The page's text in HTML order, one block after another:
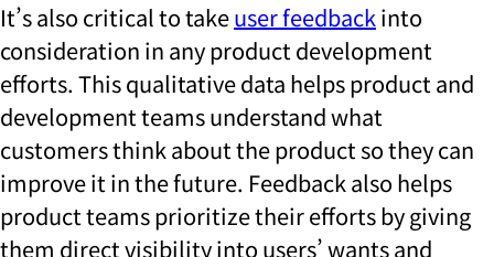
It’s also critical to takeuser feedbackinto
consideration in any product development
efforts. This qualitative data helps product and
development teams understand what
customers think about the product so they can
improve it in the future. Feedback also helps
product teams prioritize their efforts by giving
them direct visibility into users’ wants and